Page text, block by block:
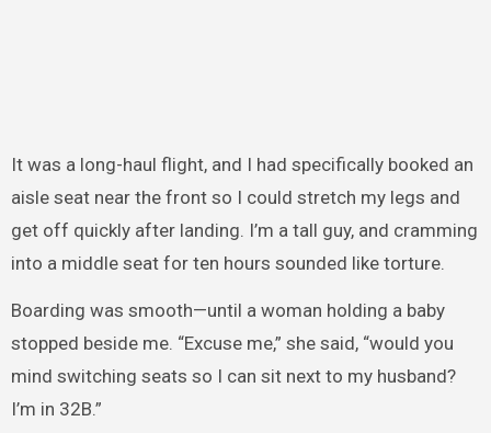
It was a long-haul flight, and I had specifically booked an
aisle seat near the front so I could stretch my legs and
get off quickly after landing. I’m a tall guy, and cramming
into a middle seat for ten hours sounded like torture.
Boarding was smooth—until a woman holding a baby
stopped beside me. “Excuse me,” she said, “would you
mind switching seats so I can sit next to my husband?
I’m in 32B.”